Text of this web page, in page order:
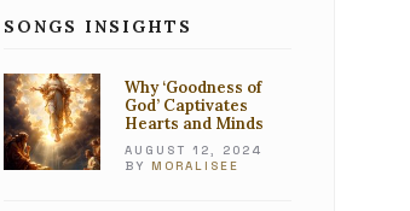
SONGS INSIGHTS
Why ‘Goodness of
God’ Captivates
Hearts and Minds
AUGUST 12, 2024
BY MORALISEE